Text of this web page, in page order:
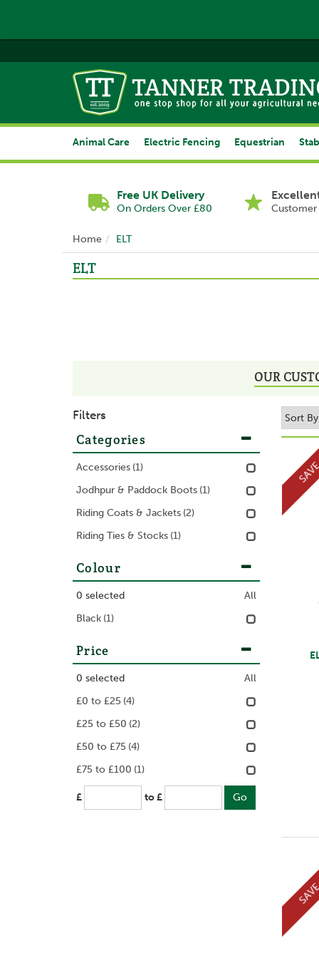
Free UK Delivery
On Orders Over £80 Customer
Home ELT
ELT
Filters
Categories
Accessories (1)
Jodhpur & Paddock Boots (1)
Riding Coats & Jackets (2)
Riding Ties & Stocks (1)
Colour
0 selected
All
Black (1)
Price
0 selected
All
£0 to £25 (4)
£25 to £50 (2)
£50 to £75 (4)
£75 to £100 (1)
£ to £
OUR
Animal Care Electric Fencing Equestrian